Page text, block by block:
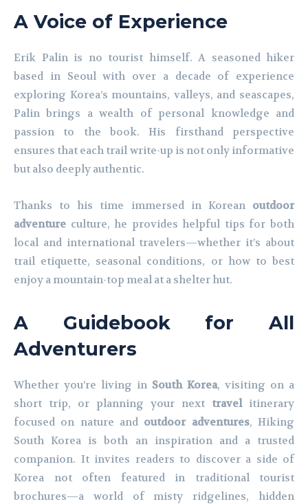
A Voice of Experience
Erik Palin is no tourist himself. A seasoned hiker
based in Seoul with over a decade of experience
exploring Korea’s mountains, valleys, and seascapes,
Palin brings a wealth of personal knowledge and
passion to the book. His firsthand perspective
ensures that each trail write-up is not only informative
but also deeply authentic.
Thanks to his time immersed in Korean outdoor
adventure culture, he provides helpful tips for both
local and international travelers—whether it’s about
trail etiquette, seasonal conditions, or how to best
enjoy a mountain-top meal at a shelter hut.
A Guidebook for All
Adventurers
Whether you’re living in South Korea, visiting on a
short trip, or planning your next travelitinerary
focused on nature and outdoor adventures, Hiking
South Korea is both an inspiration and a trusted
companion. It invites readers to discover a side of
Korea not often featured in traditional tourist
brochures—a world of misty ridgelines, hidden